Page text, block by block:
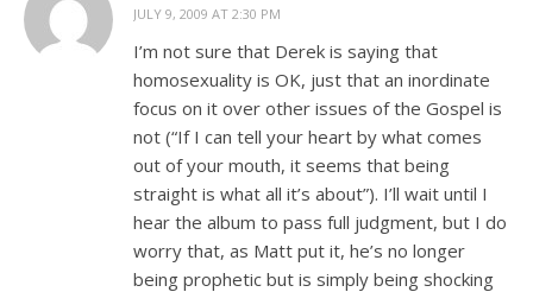
JULY 9, 2009 AT 2:30 PM
I’m not sure that Derek is saying that
homosexuality is OK, just that an inordinate
focus on it over other issues of the Gospel is
not (“If I can tell your heart by what comes
out of your mouth, it seems that being
straight is what all it’s about”). I’ll wait until I
hear the album to pass full judgment, but I do
worry that, as Matt put it, he’s no longer
being prophetic but is simply being shocking